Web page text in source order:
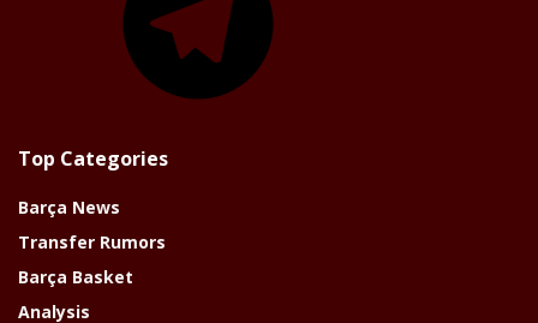
Top Categories
Barça News
Transfer Rumors
Barça Basket
Analysis